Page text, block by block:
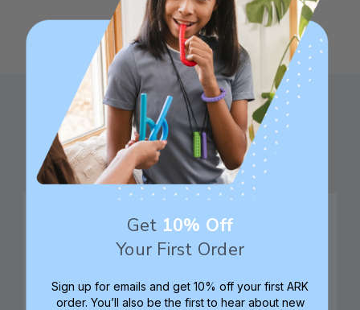
Family founded,
innovating sensory
tools for 25+ years
Best in class 5-star
customer service—
we're here to help!
Check out ARK
University for tips,
Safe products made in
Columbia, South
Get 10% Off
Your First Order
Sign up for emails and get 10% off your first ARK
order. You’ll also be the first to hear about new